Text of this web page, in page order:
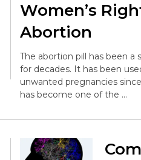
Women’s
Abortion
The abortion pill has been a
for decades. It has been
unwanted pregnancies
has become one of the …